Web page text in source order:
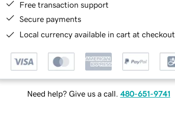
Free transaction support
Secure payments
Local currency available in cart at checkout
Need help? Give us a call. 480-651-9741